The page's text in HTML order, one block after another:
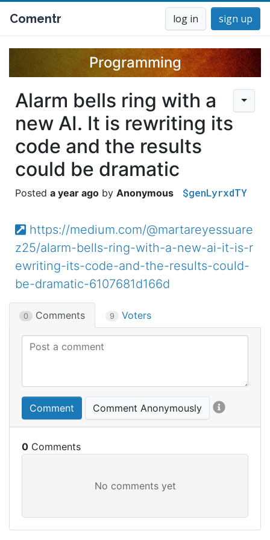
Comentr log in sign up
Programming
Alarm bells ring with a
new AI. It is rewriting its
code and the results
could be dramatic
a year ago Anonymous $genLyrxdTY
https://medium.com/@martareyessuare
z25/alarm-bells-ring-with-a-new-ai-it-is-r
ewriting-its-code-and-the-results-could-
be-dramatic-6107681d166d
0 Comments 9 Voters
Comment Comment Anonymously
0